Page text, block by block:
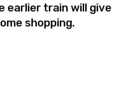
earlier train will give
shopping.